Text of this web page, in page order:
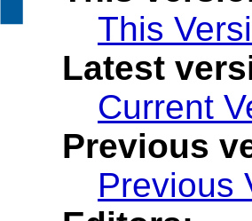
This
Latest
Current
Previous
Previous